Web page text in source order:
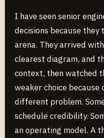
I have seen senior
decisions because
arena. They arrived
clearest diagram, and
context, then watched
weaker choice
different problem.
schedule credibility.
an operating model. A